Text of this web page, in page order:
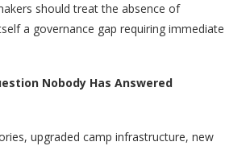
should treat the absence of
a governance gap requiring immediate
Nobody Has Answered
upgraded camp infrastructure, new